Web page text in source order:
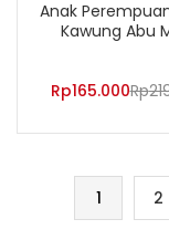
Anak
Kawung Abu
Rp165.000Rp
1 2